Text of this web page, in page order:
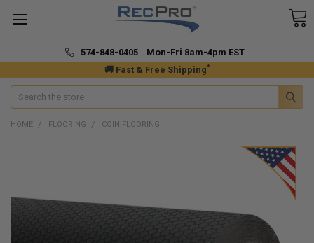
🚚 Fast & Free Shipping*
574-848-0405 Mon-Fri 8am-4pm EST
Search
HOME FLOORING COIN FLOORING